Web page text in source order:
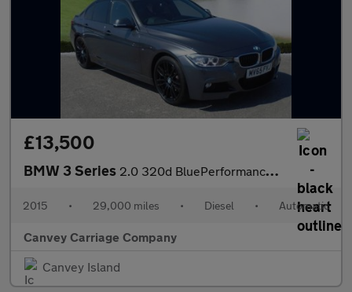
£13,500
BMW 3 Series 2.0 320d BluePerformance M Sport Auto Euro 6 (s/s) 4dr
2015 • 29,000 miles • Diesel • Automatic
Canvey Carriage Company
Canvey Island